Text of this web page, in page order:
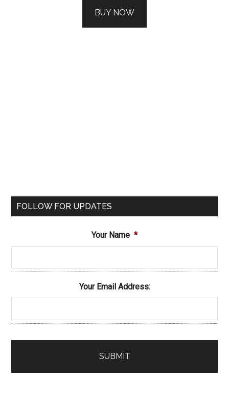
BUY NOW
FOLLOW FOR UPDATES
Your Name *
Your Email Address: